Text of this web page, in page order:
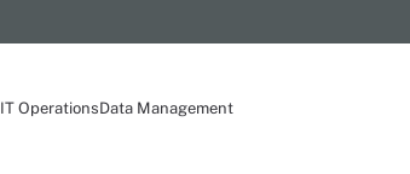
IT OperationsData Management